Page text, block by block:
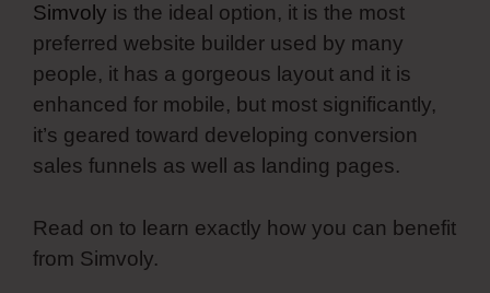
Simvoly is the ideal option, it is the most
preferred website builder used by many
people, it has a gorgeous layout and it is
enhanced for mobile, but most significantly,
it’s geared toward developing conversion
sales funnels as well as landing pages.
Read on to learn exactly how you can benefit
from Simvoly.